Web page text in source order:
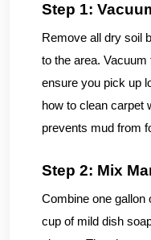
Step 1:
Remove all dry soil
to the area.
ensure you pick up
how to clean carpet
prevents mud from
Step 2: Mix
Combine one gallon
cup of mild dish